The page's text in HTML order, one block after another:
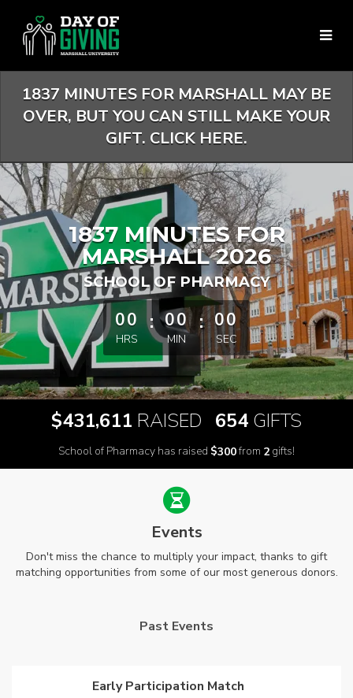
Content
1837 MINUTES FOR MARSHALL MAY BE
OVER, BUT YOU CAN STILL MAKE YOUR
GIFT. CLICK HERE.
1837 MINUTES FOR
MARSHALL 2026
SCHOOL OF PHARMACY
less than 1 minute remaining
00
HRS
: 00
MIN
: 00
SEC
$431,611 RAISED 654 GIFTS
School of Pharmacy has raised $300from 2 gifts!
Events
Don't miss the chance to multiply your impact, thanks to gift
matching opportunities from some of our most generous donors.
Past Events
Early Participation Match